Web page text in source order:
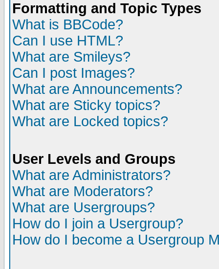
Formatting and Topic Types
What is BBCode?
Can I use HTML?
What are Smileys?
Can I post Images?
What are Announcements?
What are Sticky topics?
What are Locked topics?
User Levels and Groups
What are Administrators?
What are Moderators?
What are Usergroups?
How do I join a Usergroup?
How do I become a Usergroup